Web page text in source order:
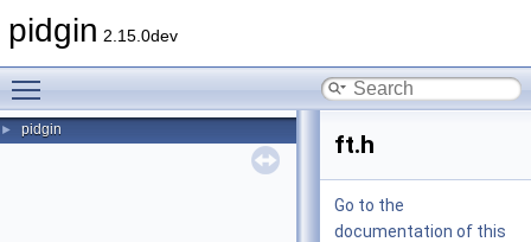
pidgin 2.15.0dev
► pidgin
ft.h
Go to the
documentation of this